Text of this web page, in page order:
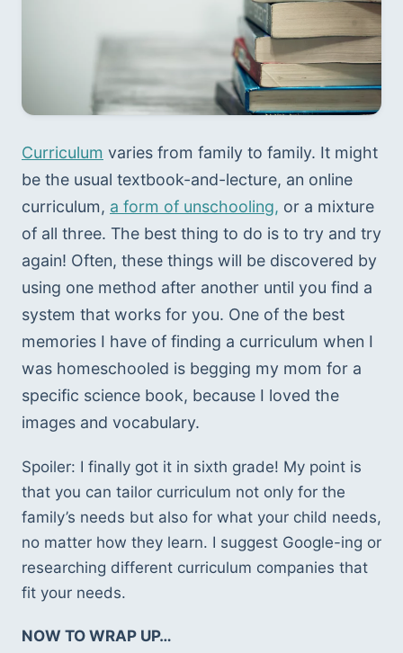
Curriculum varies from family to family. It might
be the usual textbook-and-lecture, an online
curriculum, a form of unschooling, or a mixture
of all three. The best thing to do is to try and try
again! Often, these things will be discovered by
using one method after another until you find a
system that works for you. One of the best
memories I have of finding a curriculum when I
was homeschooled is begging my mom for a
specific science book, because I loved the
images and vocabulary.
Spoiler: I finally got it in sixth grade! My point is
that you can tailor curriculum not only for the
family’s needs but also for what your child needs,
no matter how they learn. I suggest Google-ing or
researching different curriculum companies that
fit your needs.
NOW TO WRAP UP…